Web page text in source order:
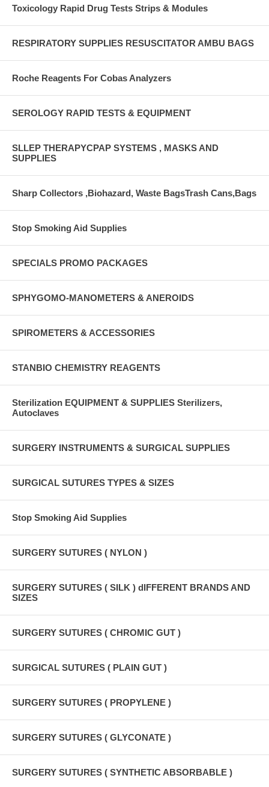
Toxicology Rapid Drug Tests Strips & Modules
RESPIRATORY SUPPLIES RESUSCITATOR AMBU BAGS
Roche Reagents For Cobas Analyzers
SEROLOGY RAPID TESTS & EQUIPMENT
SLLEP THERAPYCPAP SYSTEMS , MASKS AND
SUPPLIES
Sharp Collectors ,Biohazard, Waste BagsTrash Cans,Bags
Stop Smoking Aid Supplies
SPECIALS PROMO PACKAGES
SPHYGOMO-MANOMETERS & ANEROIDS
SPIROMETERS & ACCESSORIES
STANBIO CHEMISTRY REAGENTS
Sterilization EQUIPMENT & SUPPLIES Sterilizers,
Autoclaves
SURGERY INSTRUMENTS & SURGICAL SUPPLIES
SURGICAL SUTURES TYPES & SIZES
Stop Smoking Aid Supplies
SURGERY SUTURES ( NYLON )
SURGERY SUTURES ( SILK ) dIFFERENT BRANDS AND
SIZES
SURGERY SUTURES ( CHROMIC GUT )
SURGICAL SUTURES ( PLAIN GUT )
SURGERY SUTURES ( PROPYLENE )
SURGERY SUTURES ( GLYCONATE )
SURGERY SUTURES ( SYNTHETIC ABSORBABLE )